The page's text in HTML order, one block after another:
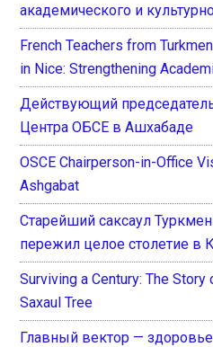
академического и
French Teachers from
in Nice: Strengthening
Действующий
Центра ОБСЕ в Ашхабаде
OSCE Chairperson-in-Office
Ashgabat
Старейший саксаул
пережил целое столетие в
Surviving a Century: The Story
Saxaul Tree
Главный вектор —